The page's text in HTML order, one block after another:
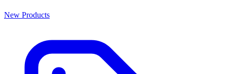
New Products